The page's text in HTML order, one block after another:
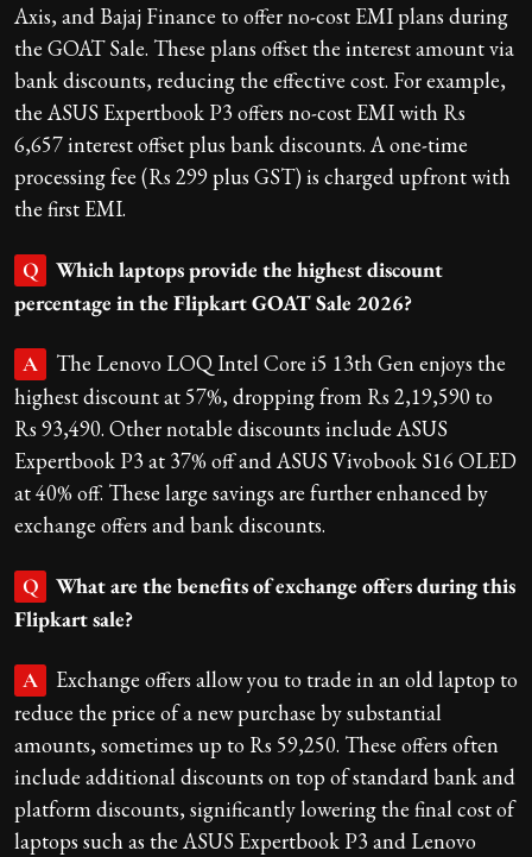
Axis, and Bajaj Finance to offer no-cost EMI plans during
the GOAT Sale. These plans offset the interest amount via
bank discounts, reducing the effective cost. For example,
the ASUS Expertbook P3 offers no-cost EMI with Rs
6,657 interest offset plus bank discounts. A one-time
processing fee (Rs 299 plus GST) is charged upfront with
the first EMI.
Q
Which laptops provide the highest discount
percentage in the Flipkart GOAT Sale 2026?
A
The Lenovo LOQ Intel Core i5 13th Gen enjoys the
highest discount at 57%, dropping from Rs 2,19,590 to
Rs 93,490. Other notable discounts include ASUS
Expertbook P3 at 37% off and ASUS Vivobook S16 OLED
at 40% off. These large savings are further enhanced by
exchange offers and bank discounts.
Q
What are the benefits of exchange offers during this
Flipkart sale?
A
Exchange offers allow you to trade in an old laptop to
reduce the price of a new purchase by substantial
amounts, sometimes up to Rs 59,250. These offers often
include additional discounts on top of standard bank and
platform discounts, significantly lowering the final cost of
laptops such as the ASUS Expertbook P3 and Lenovo